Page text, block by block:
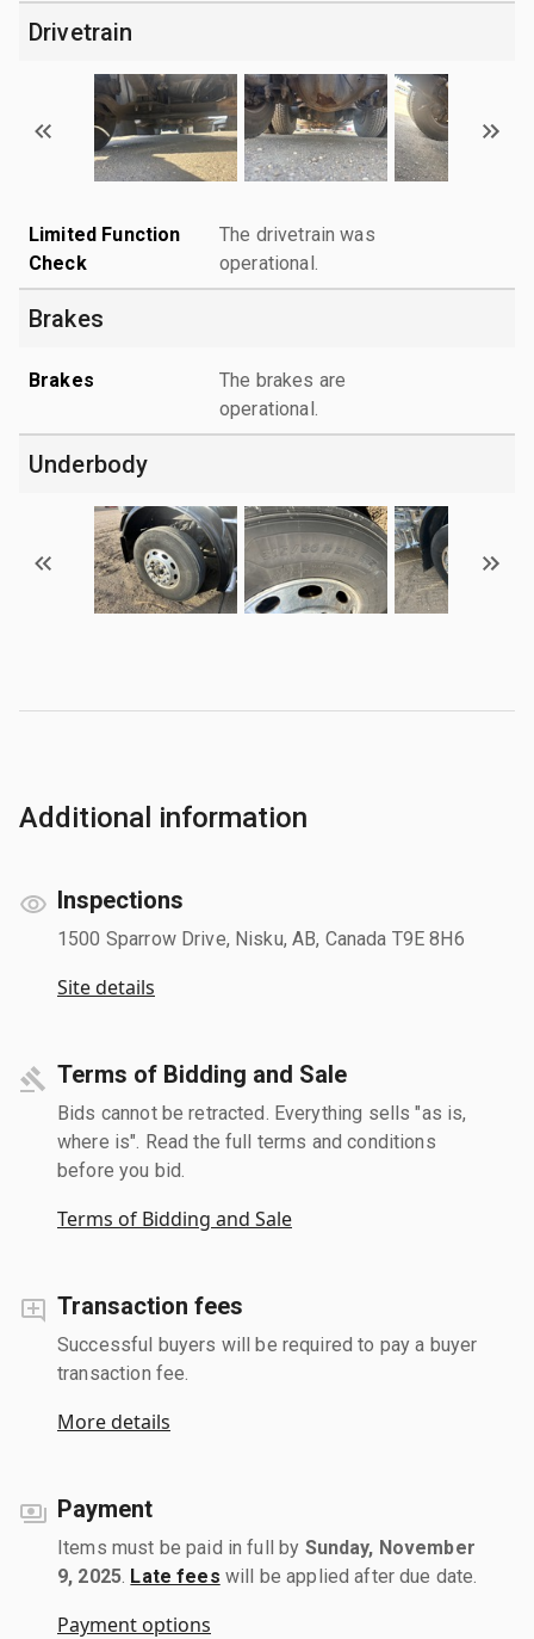
Drivetrain
Limited Function
Check
The drivetrain was
operational.
Brakes
Brakes
The brakes are
operational.
Underbody
Additional information
Inspections
1500 Sparrow Drive, Nisku, AB, Canada T9E 8H6
Site details
Terms of Bidding and Sale
Bids cannot be retracted. Everything sells "as is,
where is". Read the full terms and conditions
before you bid.
Terms of Bidding and Sale
Transaction fees
Successful buyers will be required to pay a buyer
transaction fee.
More details
Payment
Items must be paid in full by Sunday, November
9, 2025 Late fees will be applied after due date.
Payment options